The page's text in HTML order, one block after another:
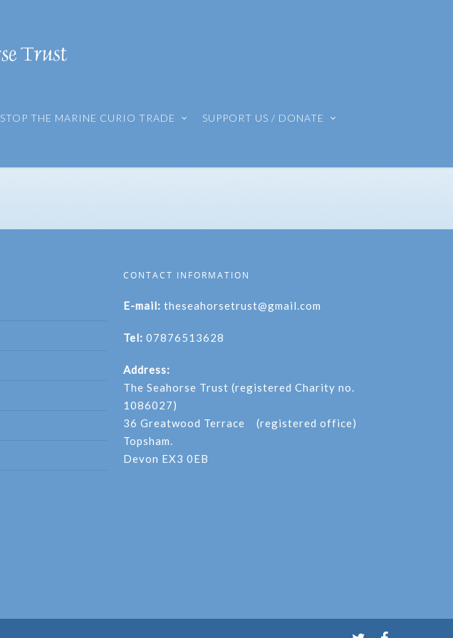
STOP THE MARINE CURIO TRADE SUPPORT US / DONATE
CONTACT INFORMATION
E-mail: theseahorsetrust@gmail.com
Tel: 07876513628
Address:
The Seahorse Trust (registered Charity no.
1086027)
36 Greatwood Terrace (registered office)
Topsham.
Devon EX3 0EB